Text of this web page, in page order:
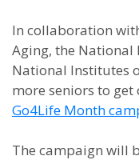
In collaboration
Aging, the National
National Institutes
more seniors to
Go4Life Month
The campaign will